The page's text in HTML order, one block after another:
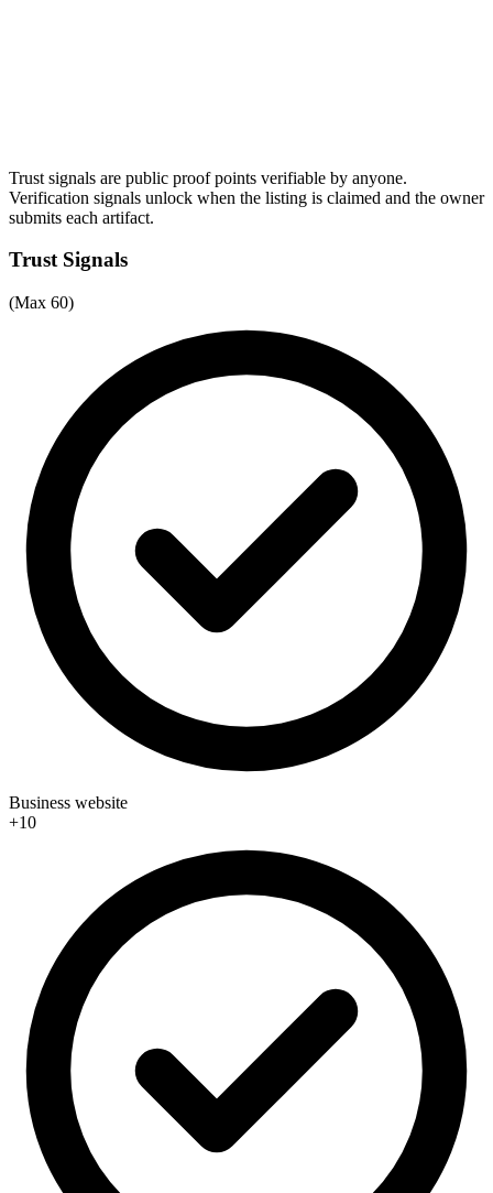
Trust signals are public proof points verifiable by anyone.
Verification signals unlock when the listing is claimed and the owner
submits each artifact.
Trust Signals
(Max 60)
Business website
+10